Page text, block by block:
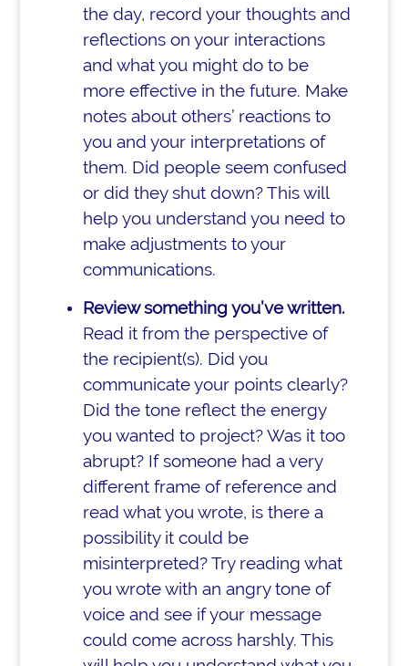
the day, record your thoughts and
reflections on your interactions
and what you might do to be
more effective in the future. Make
notes about others’ reactions to
you and your interpretations of
them. Did people seem confused
or did they shut down? This will
help you understand you need to
make adjustments to your
communications.
Review something you’ve written.
Read it from the perspective of
the recipient(s). Did you
communicate your points clearly?
Did the tone reflect the energy
you wanted to project? Was it too
abrupt? If someone had a very
different frame of reference and
read what you wrote, is there a
possibility it could be
misinterpreted? Try reading what
you wrote with an angry tone of
voice and see if your message
could come across harshly. This